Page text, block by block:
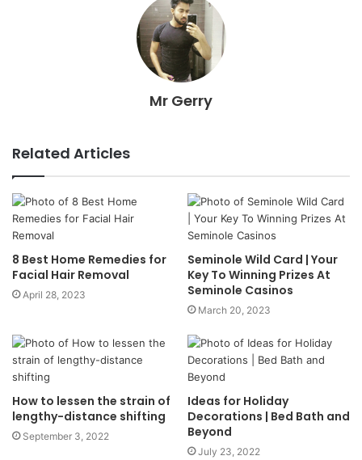
Mr Gerry
Related Articles
8 Best Home Remedies for
Facial Hair Removal
April 28, 2023
Seminole Wild Card | Your
Key To Winning Prizes At
Seminole Casinos
March 20, 2023
How to lessen the strain of
lengthy-distance shifting
September 3, 2022
Ideas for Holiday
Decorations | Bed Bath and
Beyond
July 23, 2022